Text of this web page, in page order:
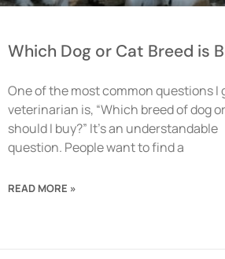
Which Dog or Cat Breed is
One of the most common questions I
veterinarian is, “Which breed of dog
should I buy?” It’s an understandable
question. People want to find a
READ MORE »